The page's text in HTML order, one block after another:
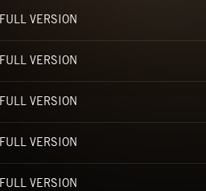
FULL VERSION
FULL VERSION
FULL VERSION
FULL VERSION
FULL VERSION